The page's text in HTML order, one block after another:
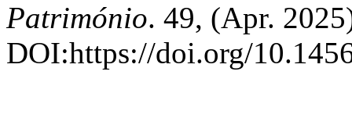
Património. 49, (Apr.
DOI:https://doi.org/